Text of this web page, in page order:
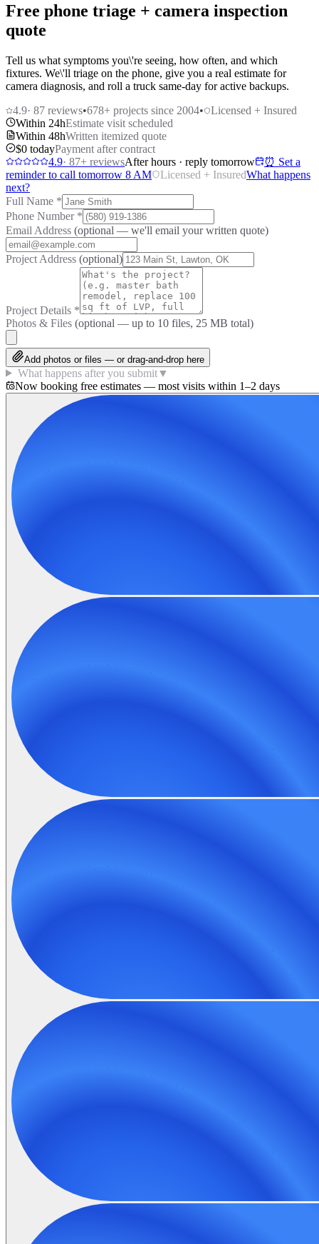
Free phone triage + camera inspection
quote
Tell us what symptoms you\'re seeing, how often, and which
fixtures. We\'ll triage on the phone, give you a real estimate for
camera diagnosis, and roll a truck same-day for active backups.
4.9· 87 reviews•678+ projects since 2004•
Licensed + Insured
Within 24hEstimate visit scheduled
Within 48hWritten itemized quote
$0 todayPayment after contract
4.9· 87+ reviewsAfter hours · reply tomorrow
⏰ Set a
reminder to call tomorrow 8 AM
Licensed + InsuredWhat happens
next?
Full Name *
Phone Number *
Email Address (optional — we'll email your written quote)
Project Address (optional)
Project Details *
Photos & Files (optional — up to 10 files, 25 MB total)
Add photos or files — or drag-and-drop here
What happens after you submit▼
Now booking free estimates — most visits within 1–2 days